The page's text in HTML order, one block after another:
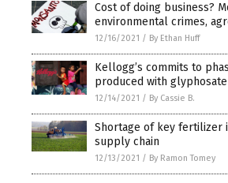
Cost of doing business?
environmental crimes,
12/16/2021 / By Ethan Huff
Kellogg’s commits to
produced with glyphosate
12/14/2021 / By Cassie B.
Shortage of key fertilizer
supply chain
12/13/2021 / By Ramon Tomey